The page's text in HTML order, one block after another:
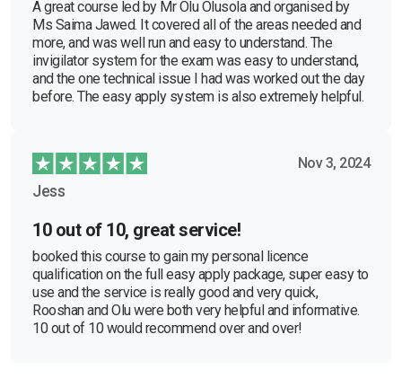
A great course led by Mr Olu Olusola and organised by
Ms Saima Jawed. It covered all of the areas needed and
more, and was well run and easy to understand. The
invigilator system for the exam was easy to understand,
and the one technical issue I had was worked out the day
before. The easy apply system is also extremely helpful.
Nov 3, 2024
Jess
10 out of 10, great service!
booked this course to gain my personal licence
qualification on the full easy apply package, super easy to
use and the service is really good and very quick,
Rooshan and Olu were both very helpful and informative.
10 out of 10 would recommend over and over!